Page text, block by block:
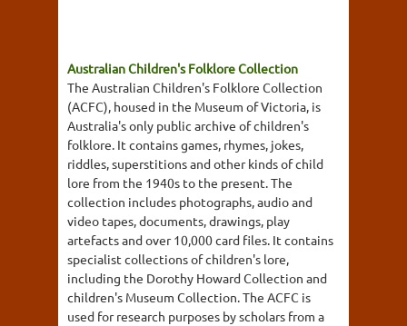
Australian Children's Folklore Collection
The Australian Children's Folklore Collection
(ACFC), housed in the Museum of Victoria, is
Australia's only public archive of children's
folklore. It contains games, rhymes, jokes,
riddles, superstitions and other kinds of child
lore from the 1940s to the present. The
collection includes photographs, audio and
video tapes, documents, drawings, play
artefacts and over 10,000 card files. It contains
specialist collections of children's lore,
including the Dorothy Howard Collection and
children's Museum Collection. The ACFC is
used for research purposes by scholars from a